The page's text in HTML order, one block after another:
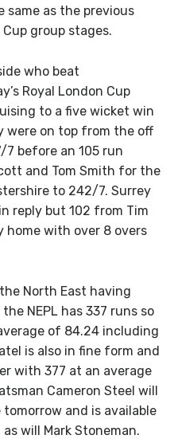
same as the previous
group stages.
who beat
Royal London Cup
to a five wicket win
were on top from the off
before an 105 run
and Tom Smith for the
to 242/7. Surrey
reply but 102 from Tim
home with over 8 overs
North East having
NEPL has 337 runs so
of 84.24 including
is also in fine form and
with 377 at an average
Cameron Steel will
and is available
will Mark Stoneman.